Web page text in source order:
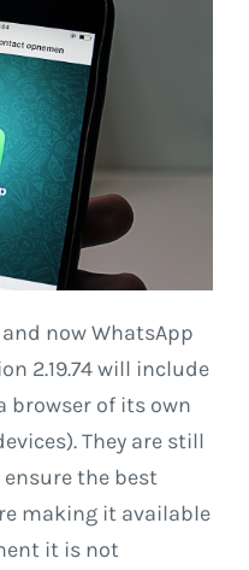
now WhatsApp
2.19.74 will include
browser of its own
They are still
the best
making it available
it is not